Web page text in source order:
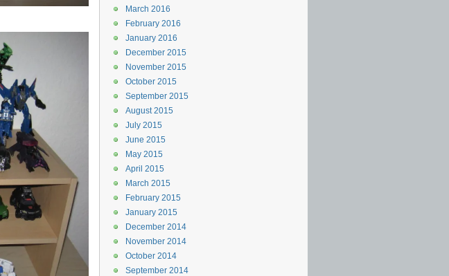
March 2016
February 2016
January 2016
December 2015
November 2015
October 2015
September 2015
August 2015
July 2015
June 2015
May 2015
April 2015
March 2015
February 2015
January 2015
December 2014
November 2014
October 2014
September 2014